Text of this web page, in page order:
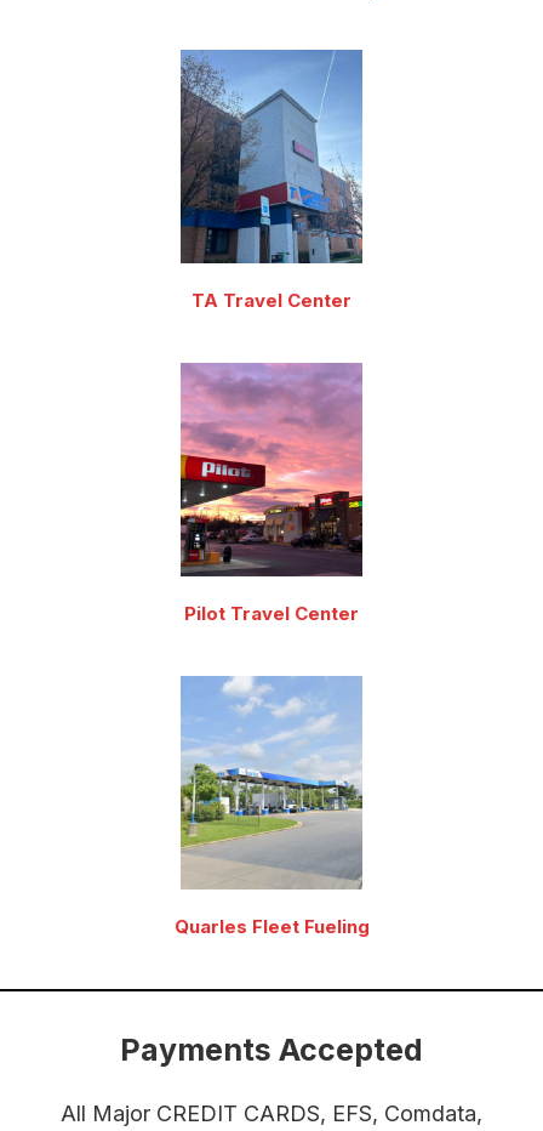
TA Travel Center
Pilot Travel Center
Quarles Fleet Fueling
Payments Accepted
All Major CREDIT CARDS, EFS, Comdata,